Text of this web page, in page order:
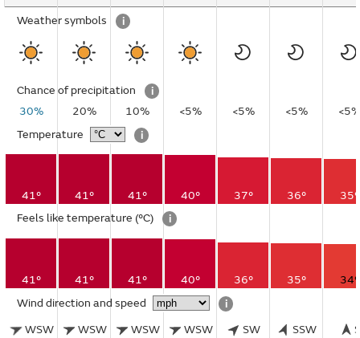
Weather symbols i
Chance of precipitation
i
30%
20% 10% <5% <5% <5%
<5%
Temperature
i
41° 41° 41° 40° 37° 36°
35°
Feels like temperature (°C) i
41° 41° 41° 40° 36° 35°
34°
Wind direction and speed
i
WSW
WSW
WSW
WSW
SW
SSW
S